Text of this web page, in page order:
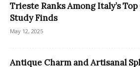
Trieste Ranks Among Italy’s
Study Finds
May 12, 2025
Antique Charm and Artisanal